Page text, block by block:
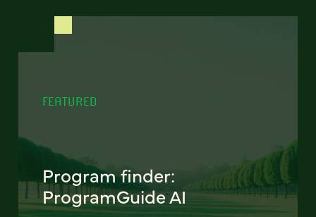
FEATURED
Program finder:
ProgramGuide AI